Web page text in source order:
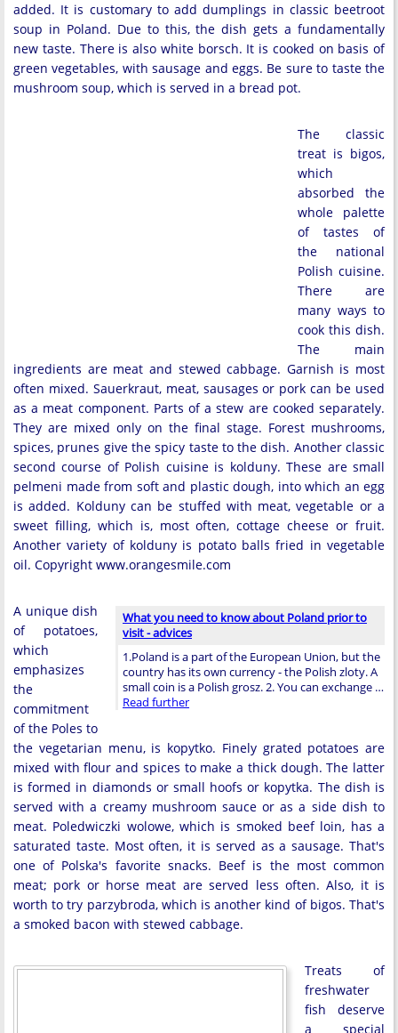
added. It is customary to add dumplings in classic beetroot
soup in Poland. Due to this, the dish gets a fundamentally
new taste. There is also white borsch. It is cooked on basis of
green vegetables, with sausage and eggs. Be sure to taste the
mushroom soup, which is served in a bread pot.
The classic
treat is bigos,
which
absorbed the
whole palette
of tastes of
the national
Polish cuisine.
There are
many ways to
cook this dish.
The main
ingredients are meat and stewed cabbage. Garnish is most
often mixed. Sauerkraut, meat, sausages or pork can be used
as a meat component. Parts of a stew are cooked separately.
They are mixed only on the final stage. Forest mushrooms,
spices, prunes give the spicy taste to the dish. Another classic
second course of Polish cuisine is kolduny. These are small
pelmeni made from soft and plastic dough, into which an egg
is added. Kolduny can be stuffed with meat, vegetable or a
sweet filling, which is, most often, cottage cheese or fruit.
Another variety of kolduny is potato balls fried in vegetable
oil. Copyright www.orangesmile.com
What you need to know about Poland prior to
visit - advices
1.Poland is a part of the European Union, but the
country has its own currency - the Polish zloty. A
small coin is a Polish grosz. 2. You can exchange …
Read further
A unique dish
of potatoes,
which
emphasizes
the
commitment
of the Poles to
the vegetarian menu, is kopytko. Finely grated potatoes are
mixed with flour and spices to make a thick dough. The latter
is formed in diamonds or small hoofs or kopytka. The dish is
served with a creamy mushroom sauce or as a side dish to
meat. Poledwiczki wolowe, which is smoked beef loin, has a
saturated taste. Most often, it is served as a sausage. That's
one of Polska's favorite snacks. Beef is the most common
meat; pork or horse meat are served less often. Also, it is
worth to try parzybroda, which is another kind of bigos. That's
a smoked bacon with stewed cabbage.
Treats of
freshwater
fish deserve
a special